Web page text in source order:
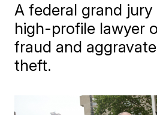
A federal grand
high-profile lawyer
fraud and
theft.